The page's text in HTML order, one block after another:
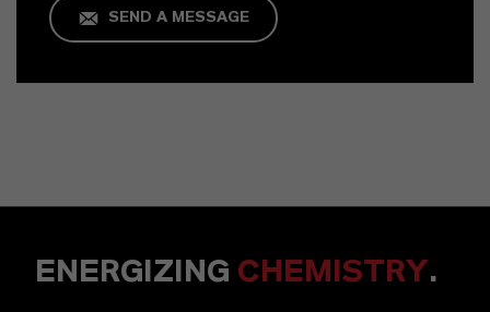
SEND A MESSAGE
ENERGIZING CHEMISTRY.